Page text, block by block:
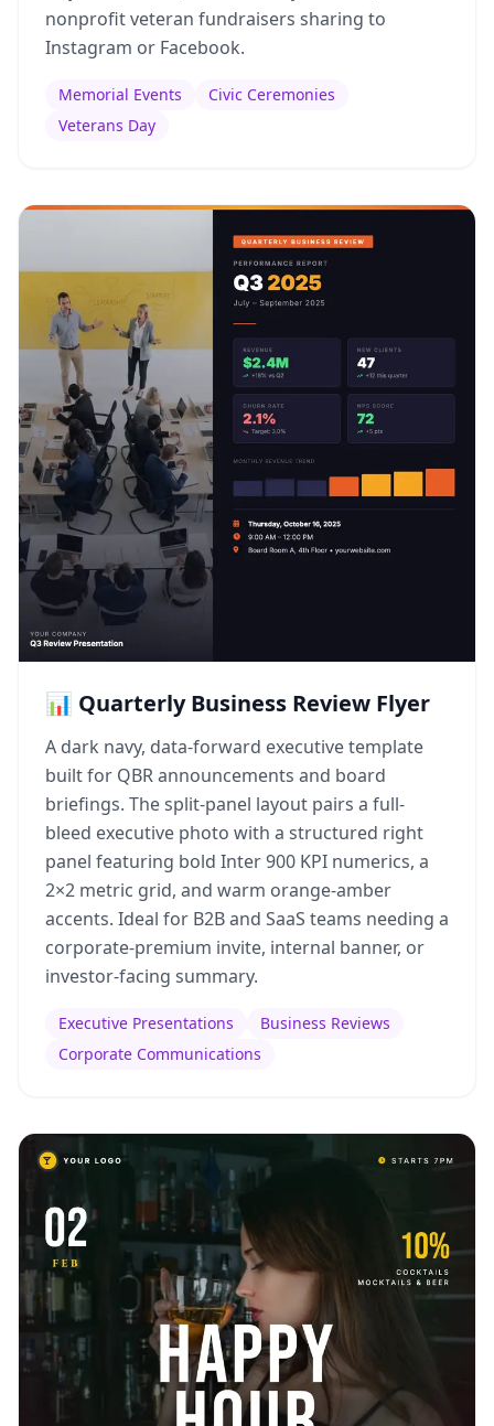
nonprofit veteran fundraisers sharing to
Instagram or Facebook.
Memorial Events
Civic Ceremonies
Veterans Day
📊 Quarterly Business Review Flyer
A dark navy, data-forward executive template
built for QBR announcements and board
briefings. The split-panel layout pairs a full-
bleed executive photo with a structured right
panel featuring bold Inter 900 KPI numerics, a
2×2 metric grid, and warm orange-amber
accents. Ideal for B2B and SaaS teams needing a
corporate-premium invite, internal banner, or
investor-facing summary.
Executive Presentations
Business Reviews
Corporate Communications